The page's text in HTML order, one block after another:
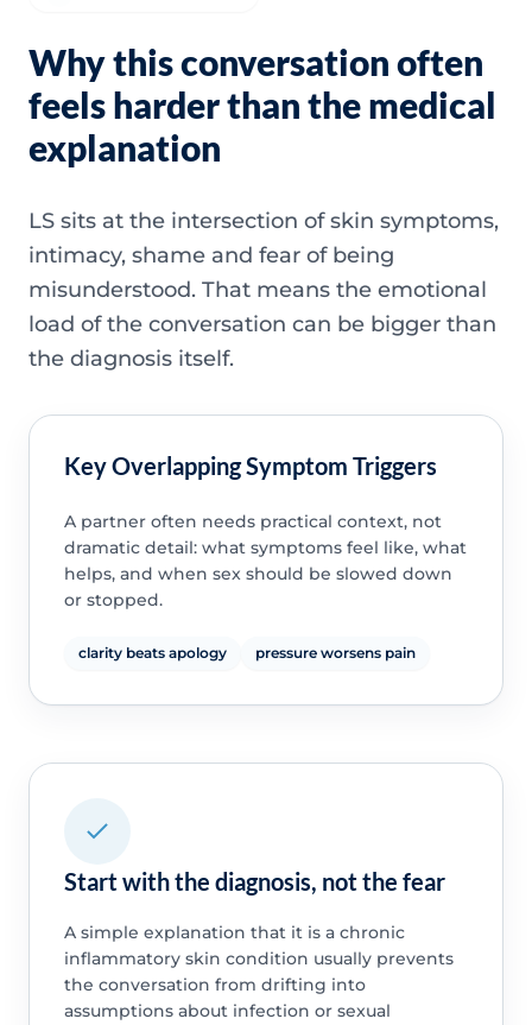
Why this conversation often
feels harder than the medical
explanation
LS sits at the intersection of skin symptoms,
intimacy, shame and fear of being
misunderstood. That means the emotional
load of the conversation can be bigger than
the diagnosis itself.
Key Overlapping Symptom Triggers
A partner often needs practical context, not
dramatic detail: what symptoms feel like, what
helps, and when sex should be slowed down
or stopped.
clarity beats apology pressure worsens pain
Start with the diagnosis, not the fear
A simple explanation that it is a chronic
inflammatory skin condition usually prevents
the conversation from drifting into
assumptions about infection or sexual